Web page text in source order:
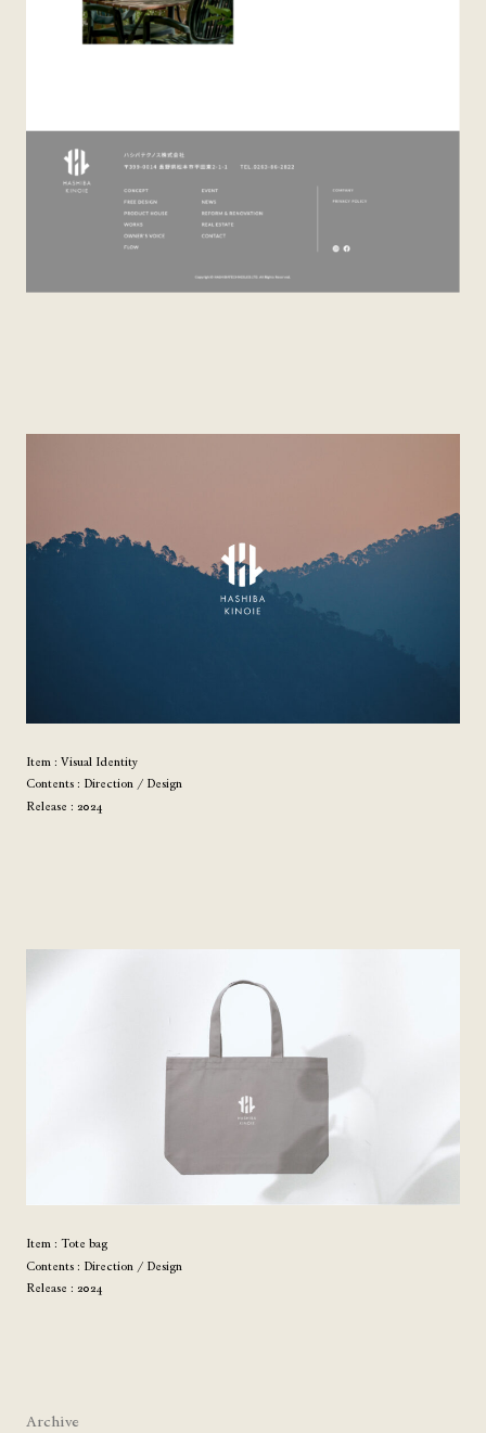
Item : Visual Identity
Contents : Direction / Design
Release : 2024
Item : Tote bag
Contents : Direction / Design
Release : 2024
Archive